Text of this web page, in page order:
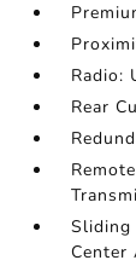
Radio:
Rear
Sliding
Center